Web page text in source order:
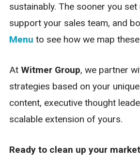
sustainably. The sooner you
support your sales team, and
Menu to see how we map
At Witmer Group, we partner
strategies based on your
content, executive thought
scalable extension of yours.
Ready to clean up your